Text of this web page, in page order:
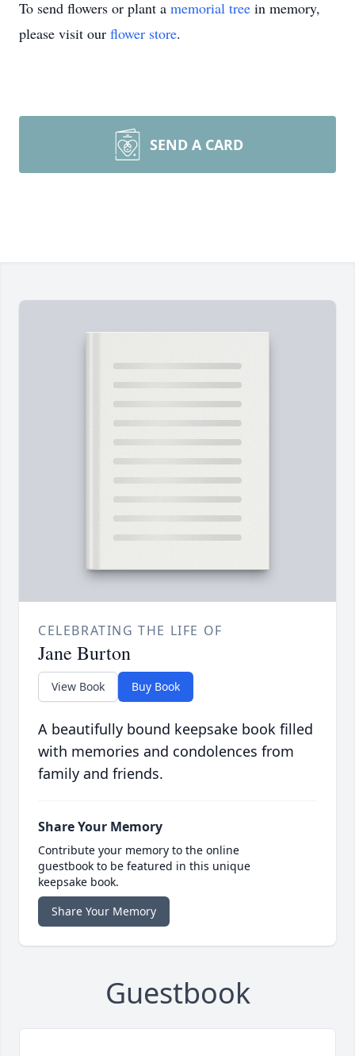
To send flowers or plant a memorial tree in memory,
please visit our flower store.
SEND A CARD
CELEBRATING THE LIFE OF
Jane Burton
View Book Buy Book
A beautifully bound keepsake book filled
with memories and condolences from
family and friends.
Share Your Memory
Contribute your memory to the online
guestbook to be featured in this unique
keepsake book.
Share Your Memory
Guestbook